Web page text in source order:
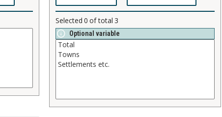
Selected 0 of total 3
Optional variable